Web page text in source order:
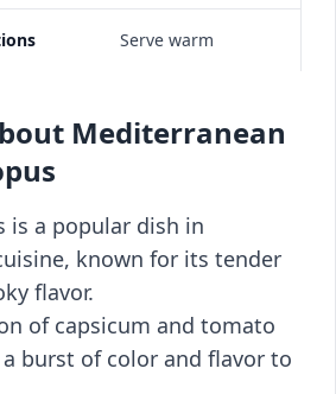
Serve warm
Mediterranean
is a popular dish in
known for its tender
flavor.
of capsicum and tomato
burst of color and flavor to